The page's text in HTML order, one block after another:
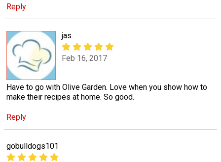
Reply
jas
Feb 16, 2017
Have to go with Olive Garden. Love when you show how to
make their recipes at home. So good.
Reply
gobulldogs101